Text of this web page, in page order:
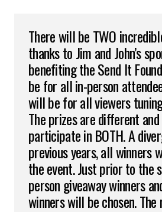
There will be TWO
thanks to Jim and John’s
benefiting the Send It
be for all in-person
will be for all viewers
The prizes are different
participate in BOTH. A
previous years, all winners
the event. Just prior to the
person giveaway winners
winners will be chosen. The